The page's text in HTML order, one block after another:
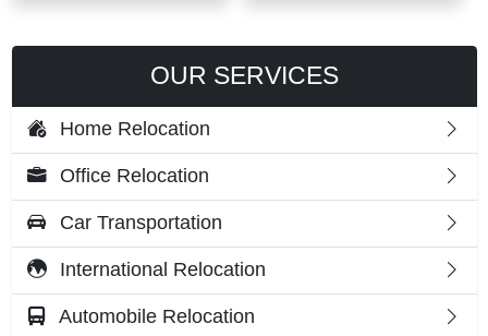
OUR SERVICES
Home Relocation
Office Relocation
Car Transportation
International Relocation
Automobile Relocation